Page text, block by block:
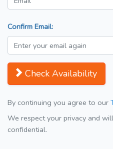
Confirm Email:
Check Availability
By continuing you agree to our
We respect your privacy and
confidential.